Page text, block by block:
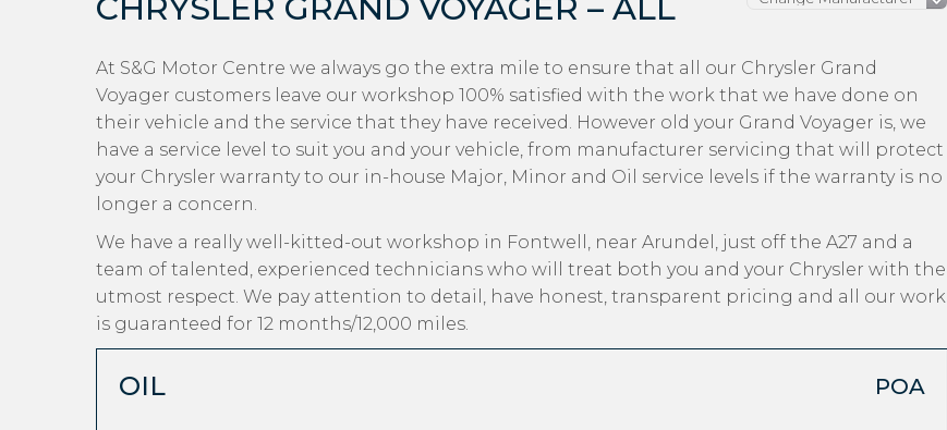
CHRYSLER GRAND VOYAGER – ALL
At S&G Motor Centre we always go the extra mile to ensure that all our Chrysler Grand
Voyager customers leave our workshop 100% satisfied with the work that we have done on
their vehicle and the service that they have received. However old your Grand Voyager is, we
have a service level to suit you and your vehicle, from manufacturer servicing that will protect
your Chrysler warranty to our in-house Major, Minor and Oil service levels if the warranty is no
longer a concern.
We have a really well-kitted-out workshop in Fontwell, near Arundel, just off the A27 and a
team of talented, experienced technicians who will treat both you and your Chrysler with the
utmost respect. We pay attention to detail, have honest, transparent pricing and all our work
is guaranteed for 12 months/12,000 miles.
OIL POA